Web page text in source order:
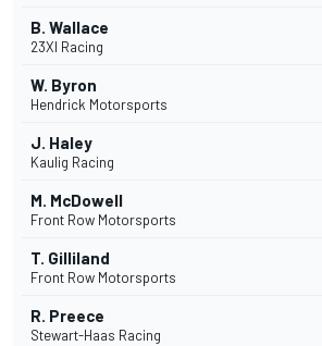
B. Wallace
23XI Racing
W. Byron
Hendrick Motorsports
J. Haley
Kaulig Racing
M. McDowell
Front Row Motorsports
T. Gilliland
Front Row Motorsports
R. Preece
Stewart-Haas Racing